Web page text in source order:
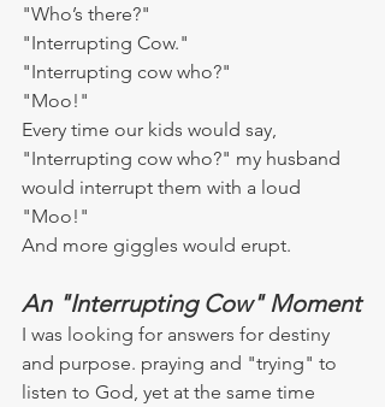
"Who’s there?"
"Interrupting Cow."
"Interrupting cow who?"
"Moo!"
Every time our kids would say,
"Interrupting cow who?" my husband
would interrupt them with a loud
"Moo!"
And more giggles would erupt.
An "Interrupting Cow" Moment
I was looking for answers for destiny
and purpose. praying and "trying" to
listen to God, yet at the same time